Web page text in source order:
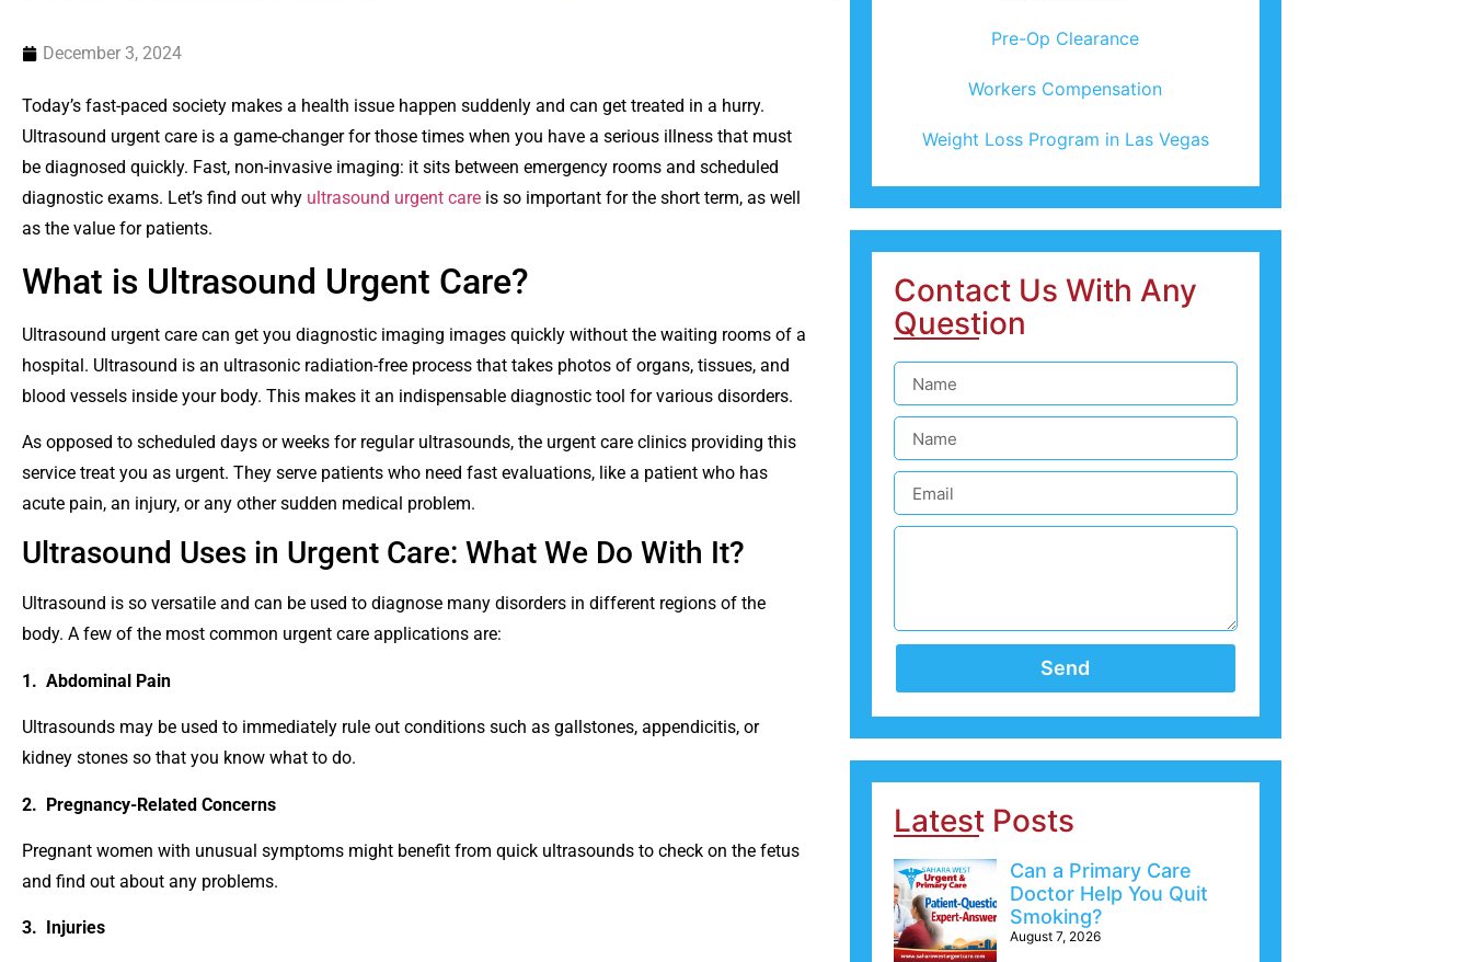
December 3, 2024
Today’s fast-paced society makes a health issue happen suddenly and can get treated in a hurry.
Ultrasound urgent care is a game-changer for those times when you have a serious illness that must
be diagnosed quickly. Fast, non-invasive imaging: it sits between emergency rooms and scheduled
diagnostic exams. Let’s find out why ultrasound urgent care is so important for the short term, as well
as the value for patients.
What is Ultrasound Urgent Care?
Ultrasound urgent care can get you diagnostic imaging images quickly without the waiting rooms of a
hospital. Ultrasound is an ultrasonic radiation-free process that takes photos of organs, tissues, and
blood vessels inside your body. This makes it an indispensable diagnostic tool for various disorders.
As opposed to scheduled days or weeks for regular ultrasounds, the urgent care clinics providing this
service treat you as urgent. They serve patients who need fast evaluations, like a patient who has
acute pain, an injury, or any other sudden medical problem.
Ultrasound Uses in Urgent Care: What We Do With It?
Ultrasound is so versatile and can be used to diagnose many disorders in different regions of the
body. A few of the most common urgent care applications are:
1. Abdominal Pain
Ultrasounds may be used to immediately rule out conditions such as gallstones, appendicitis, or
kidney stones so that you know what to do.
2. Pregnancy-Related Concerns
Pregnant women with unusual symptoms might benefit from quick ultrasounds to check on the fetus
and find out about any problems.
3. Injuries
Pre-Op Clearance
Workers Compensation
Weight Loss Program in Las Vegas
Contact Us With Any
Question
Send
Latest Posts
Can a Primary Care
Doctor Help You Quit
Smoking?
August 7, 2026